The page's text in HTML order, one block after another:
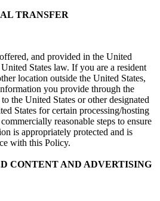
TRANSFER
and provided in the United
States law. If you are a resident
location outside the United States,
you provide through the
the United States or other designated
States for certain processing/hosting
reasonable steps to ensure
is appropriately protected and is
with this Policy.
CONTENT AND ADVERTISING